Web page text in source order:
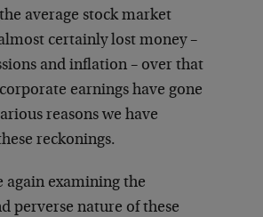
average stock market
certainly lost money –
and inflation – over that
earnings have gone
reasons we have
reckonings.
again examining the
perverse nature of these